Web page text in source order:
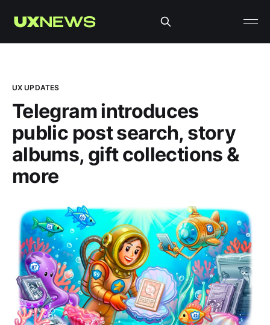
UX UPDATES
Telegram introduces
public post search, story
albums, gift collections &
more